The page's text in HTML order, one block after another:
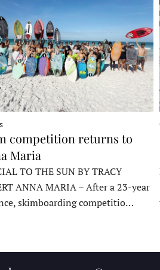
competition returns to
Maria
TO THE SUN BY TRACY
ANNA MARIA – After a 23-year
skimboarding competitio…